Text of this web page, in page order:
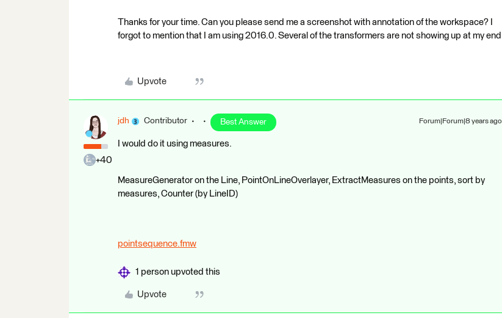
Thanks for your time. Can you please send me a screenshot with annotation of the workspace? I
forgot to mention that I am using 2016.0. Several of the transformers are not showing up at my end
Upvote
+40
jdh Contributor Best Answer Forum|Forum|8 years ago
I would do it using measures.
MeasureGenerator on the Line, PointOnLineOverlayer, ExtractMeasures on the points, sort by
measures, Counter (by LineID)
pointsequence.fmw
1 person upvoted this
Upvote